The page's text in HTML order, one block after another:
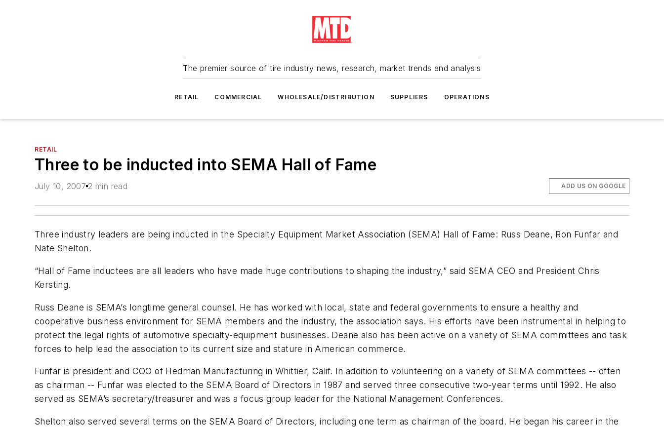
The premier source of tire industry news, research, market trends and analysis
RETAIL COMMERCIAL WHOLESALE/DISTRIBUTION SUPPLIERS OPERATIONS
RETAIL
Three to be inducted into SEMA Hall of Fame
July 10, 2007 2 min read ADD US ON GOOGLE
Three industry leaders are being inducted in the Specialty Equipment Market Association (SEMA) Hall of Fame: Russ Deane, Ron Funfar and
Nate Shelton.
“Hall of Fame inductees are all leaders who have made huge contributions to shaping the industry,” said SEMA CEO and President Chris
Kersting.
Russ Deane is SEMA’s longtime general counsel. He has worked with local, state and federal governments to ensure a healthy and
cooperative business environment for SEMA members and the industry, the association says. His efforts have been instrumental in helping to
protect the legal rights of automotive specialty-equipment businesses. Deane also has been active on a variety of SEMA committees and task
forces to help lead the association to its current size and stature in American commerce.
Funfar is president and COO of Hedman Manufacturing in Whittier, Calif. In addition to volunteering on a variety of SEMA committees -- often
as chairman -- Funfar was elected to the SEMA Board of Directors in 1987 and served three consecutive two-year terms until 1992. He also
served as SEMA’s secretary/treasurer and was a focus group leader for the National Management Conferences.
Shelton also served several terms on the SEMA Board of Directors, including one term as chairman of the board. He began his career in the